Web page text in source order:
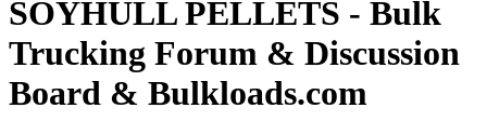
SOYHULL PELLETS - Bulk
Trucking Forum & Discussion
Board & Bulkloads.com